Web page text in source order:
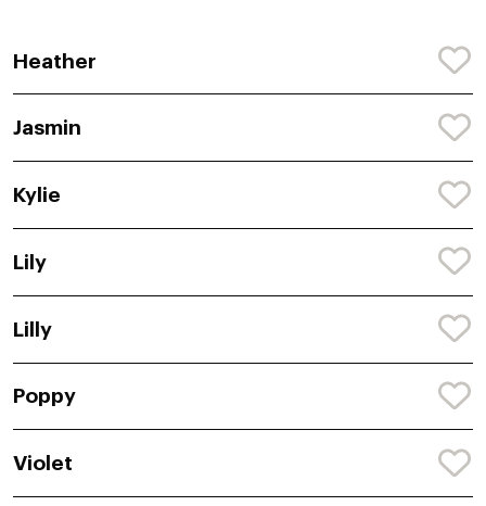
Heather
Jasmin
Kylie
Lily
Lilly
Poppy
Violet